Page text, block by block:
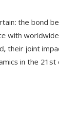
the bond
with
their joint
in the 21st